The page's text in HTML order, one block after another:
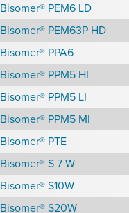
Bisomer® PEM6 LD
Bisomer® PEM63P HD
Bisomer® PPA6
Bisomer® PPM5 HI
Bisomer® PPM5 LI
Bisomer® PPM5 MI
Bisomer® PTE
Bisomer® S 7 W
Bisomer® S10W
Bisomer® S20W